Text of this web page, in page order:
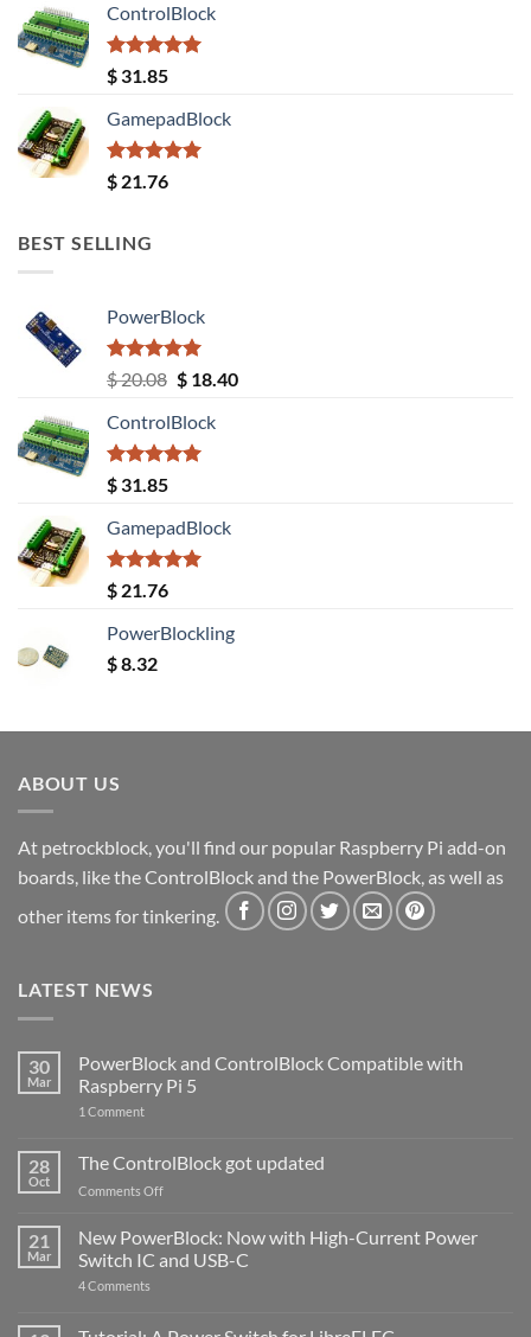
was:
$ 20.08.
ControlBlock
Rated5.00
out of 5
$ 31.85
GamepadBlock
Rated5.00
out of 5
$ 21.76
BEST SELLING
PowerBlock
Rated5.00
out of 5
$20.08 Original
was:
$ 20.08.
$18.40Current
ControlBlock
Rated5.00
out of 5
$ 31.85
GamepadBlock
Rated5.00
out of 5
$ 21.76
PowerBlockling
$8.32
ABOUT US
At petrockblock, you'll find our popular Raspberry Pi add-on
boards, like the ControlBlock and the PowerBlock, as well as
other items for tinkering.
LATEST NEWS
30
Mar
PowerBlock and ControlBlock Compatible with
Raspberry Pi 5
1 Commenton
ControlBlock
Compatible
with
5
28
Oct
The ControlBlock got updated
Comments Offon
ControlBlock
got
updated
21
Mar
New PowerBlock: Now with High-Current Power
Switch IC and USB-C
4 Comments
Now